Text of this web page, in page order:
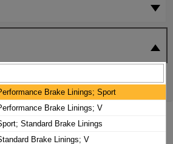
CT5 BRAKE PADS /
ROTORS KIT
Brake Linings; Sport
Brake Linings; V
Standard Brake Linings
Brake Linings; V